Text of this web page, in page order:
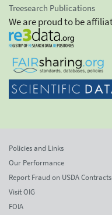
Treesearch Publications
We are proud to be
Policies and Links
Our Performance
Report Fraud on USDA Contracts
Visit OIG
FOIA